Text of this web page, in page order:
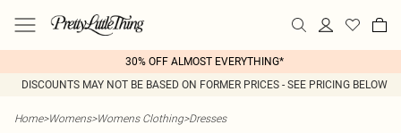
30% OFF ALMOST EVERYTHING*
DISCOUNTS MAY NOT BE BASED ON FORMER PRICES - SEE PRICING BELOW
Home>Womens>Womens Clothing>Dresses